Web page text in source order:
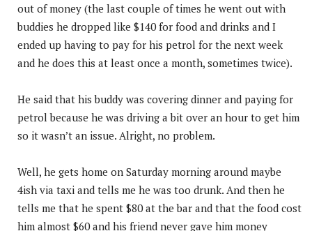
out of money (the last couple of times he went out with
buddies he dropped like $140 for food and drinks and I
ended up having to pay for his petrol for the next week
and he does this at least once a month, sometimes twice).
He said that his buddy was covering dinner and paying for
petrol because he was driving a bit over an hour to get him
so it wasn’t an issue. Alright, no problem.
Well, he gets home on Saturday morning around maybe
4ish via taxi and tells me he was too drunk. And then he
tells me that he spent $80 at the bar and that the food cost
him almost $60 and his friend never gave him money